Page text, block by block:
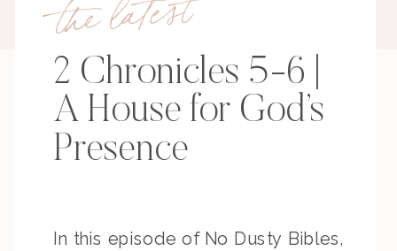
2 Chronicles 5-6 |
A House for God’s
Presence
In this episode of No Dusty Bibles,